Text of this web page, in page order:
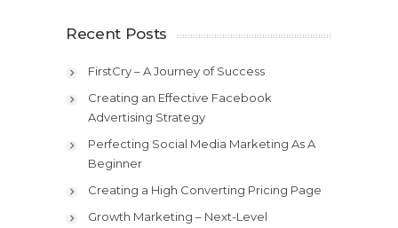
Recent Posts
FirstCry – A Journey of Success
Creating an Effective Facebook
Advertising Strategy
Perfecting Social Media Marketing As A
Beginner
Creating a High Converting Pricing Page
Growth Marketing – Next-Level